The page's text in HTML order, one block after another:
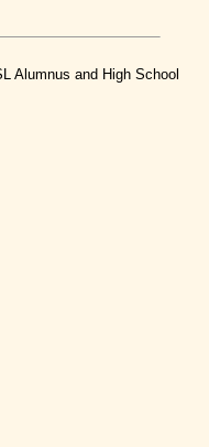
Alumnus and High School